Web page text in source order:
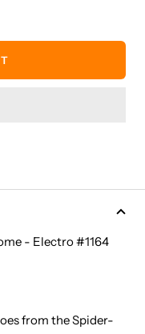
- Electro #1164
from the Spider-